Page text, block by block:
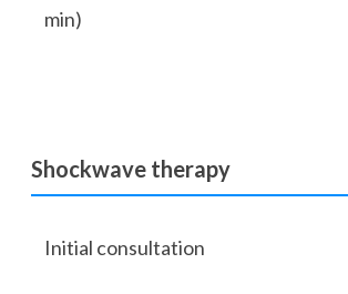
min)
Shockwave therapy
Initial consultation